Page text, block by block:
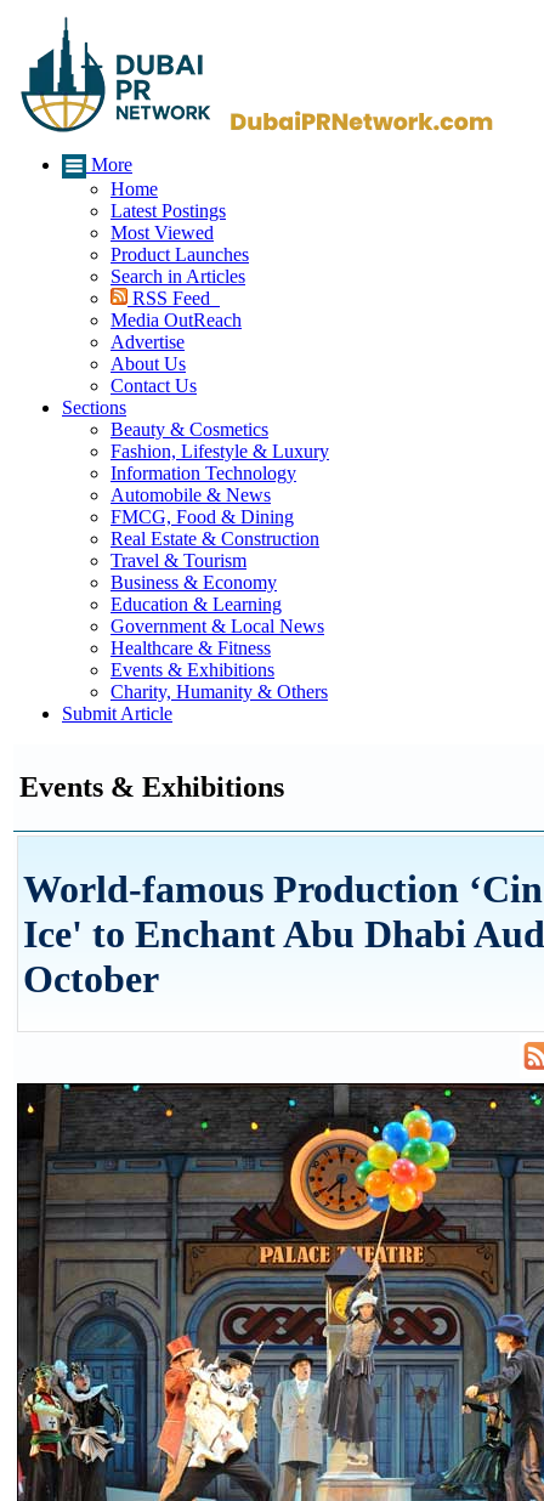
More
Home
Latest Postings
Most Viewed
Product Launches
Search in Articles
RSS Feed
Media OutReach
Advertise
About Us
Contact Us
Sections
Beauty & Cosmetics
Fashion, Lifestyle & Luxury
Information Technology
Automobile & News
FMCG, Food & Dining
Real Estate & Construction
Travel & Tourism
Business & Economy
Education & Learning
Government & Local News
Healthcare & Fitness
Events & Exhibitions
Charity, Humanity & Others
Submit Article
Events & Exhibitions
World-famous Production
Ice' to Enchant Abu Dhabi
October